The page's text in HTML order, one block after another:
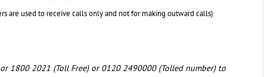
are used to receive calls only and not for making outward calls)
1800 2021 (Toll Free) or 0120 2490000 (Tolled number) to